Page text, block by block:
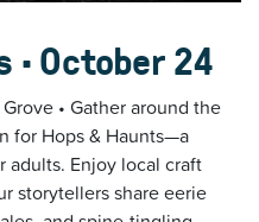
• October 24
• Gather around the
for Hops & Haunts—a
Enjoy local craft
storytellers share eerie